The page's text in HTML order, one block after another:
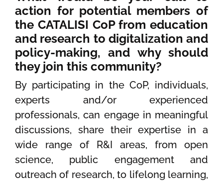
action for potential members of
the CATALISI CoP from education
and research to digitalization and
policy-making, and why should
they join this community?
By participating in the CoP, individuals,
experts and/or experienced
professionals, can engage in meaningful
discussions, share their expertise in a
wide range of R&I areas, from open
science, public engagement and
outreach of research, to lifelong learning,